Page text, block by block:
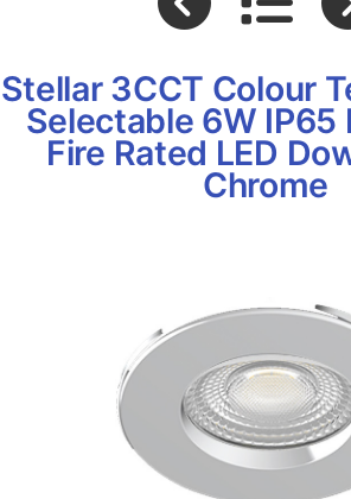
Stellar 3CCT Colour
Selectable 6W IP65
Fire Rated LED
Chrome